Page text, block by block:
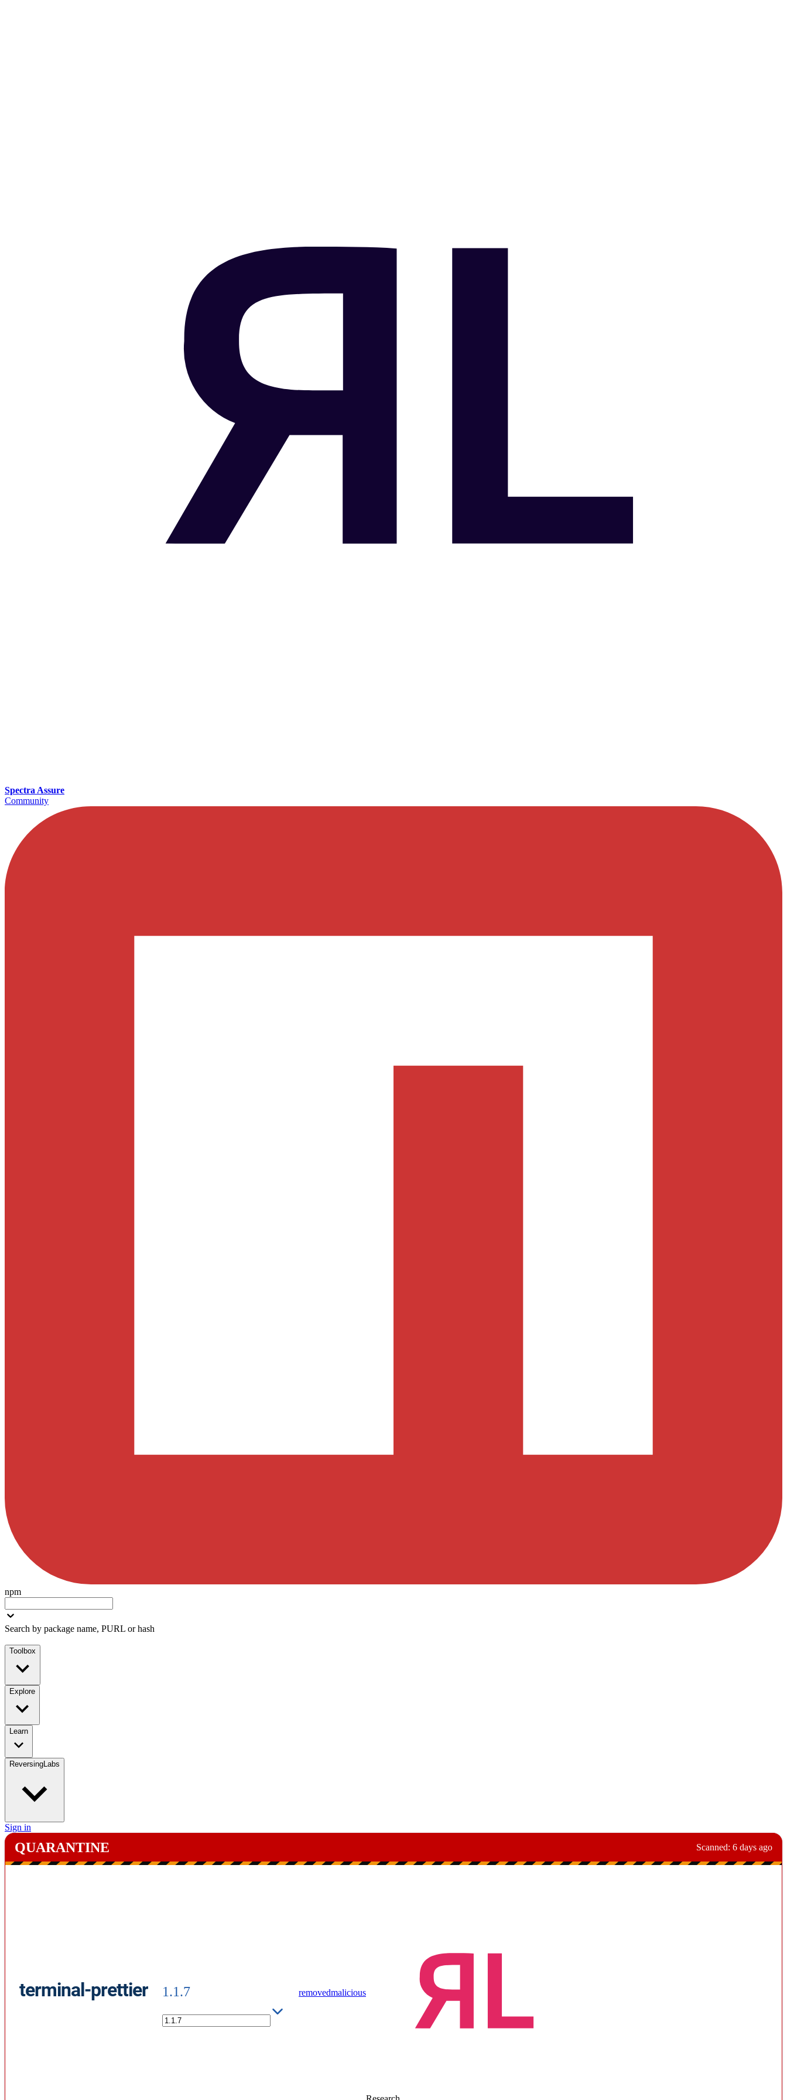
Spectra Assure
Community
npm
Search by package name, PURL or hash
Toolbox
Explore
Learn
ReversingLabs
Sign in
QUARANTINE Scanned: 6 days ago
terminal-prettier 1.1.7 removedmalicious